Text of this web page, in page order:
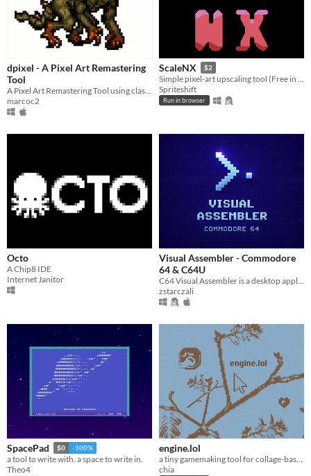
dpixel - A Pixel Art Remastering
Tool
marcoc2
ScaleNX $2
Simple pixel-art upscaling tool (Free in browser!)
Spriteshift
Run in browser
Octo
A Chip8 IDE
Internet Janitor
Visual Assembler - Commodore
64 & C64U
zstarczali
SpacePad $0 -100%
a tool to write with. a space to write in.
Theo4
engine.lol
chia